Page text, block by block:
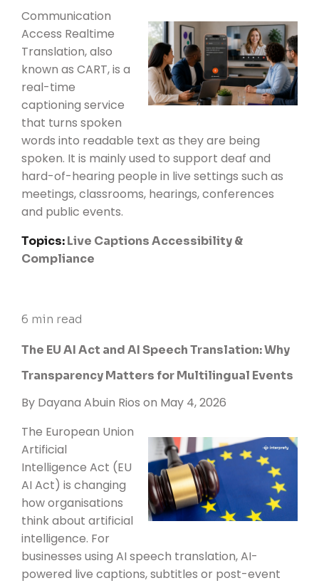
Communication
Access Realtime
Translation, also
known as CART, is a
real-time
captioning service
that turns spoken
words into readable text as they are being
spoken. It is mainly used to support deaf and
hard-of-hearing people in live settings such as
meetings, classrooms, hearings, conferences
and public events.
Topics:Live CaptionsAccessibility &
Compliance
6 min read
The EU AI Act and AI Speech Translation: Why
Transparency Matters for Multilingual Events
By Dayana Abuin Rios on May 4, 2026
The European Union
Artificial
Intelligence Act (EU
AI Act) is changing
how organisations
think about artificial
intelligence. For
businesses using AI speech translation, AI-
powered live captions, subtitles or post-event